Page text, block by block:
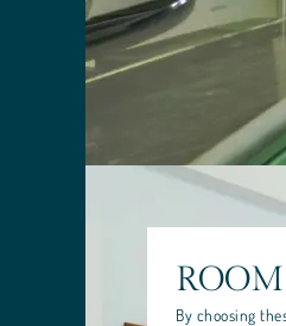
YOUR STAY
PALINURO:
By choosing